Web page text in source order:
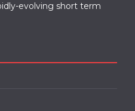
evolving short term